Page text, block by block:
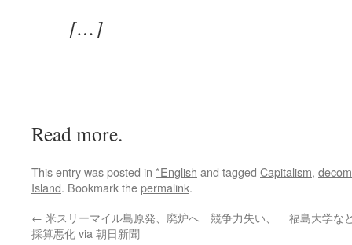
[…]
Read more.
This entry was posted in *English and tagged Capitalism,
Island. Bookmark thepermalink.
← 米スリーマイル島原発、廃炉へ 競争力失い、
採算悪化 via 朝日新聞
福島大学な